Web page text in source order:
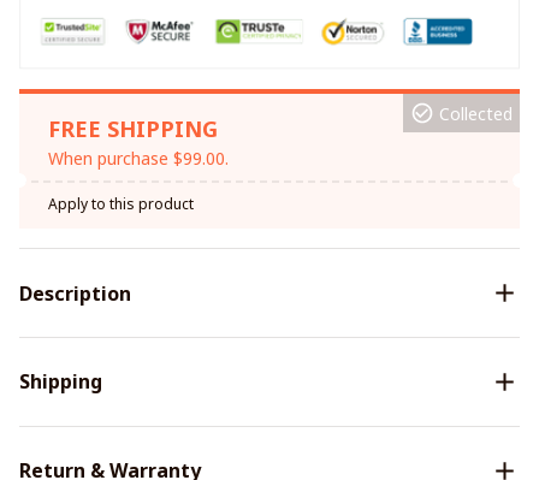
FREE SHIPPING
When purchase $99.00.
Collected
Apply to this product
Description
Shipping
Return & Warranty